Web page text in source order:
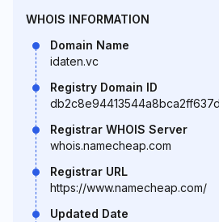
WHOIS INFORMATION
Domain Name
idaten.vc
Registry Domain ID
Registrar WHOIS Server
whois.namecheap.com
Registrar URL
https://www.namecheap.com/
Updated Date